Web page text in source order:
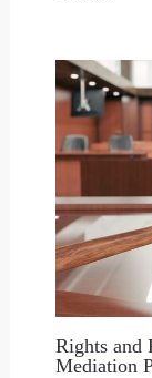
Rights and
Mediation